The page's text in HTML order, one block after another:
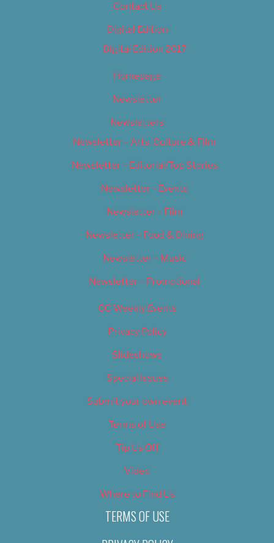
Contact Us
Digital Edition
Digital Edition 2017
Homepage
Newsletter
Newsletters
Newsletter – Arts, Culture & Film
Newsletter – Editorial/Top Stories
Newsletter – Events
Newsletter – Film
Newsletter – Food & Dining
Newsletter – Music
Newsletter – Promotional
OC Weekly Events
Privacy Policy
Slideshows
Special Issues
Submit your own event
Terms of Use
Tip Us Off
Video
Where to Find Us
TERMS OF USE